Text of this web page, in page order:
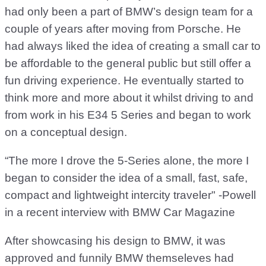
had only been a part of BMW’s design team for a
couple of years after moving from Porsche. He
had always liked the idea of creating a small car to
be affordable to the general public but still offer a
fun driving experience. He eventually started to
think more and more about it whilst driving to and
from work in his E34 5 Series and began to work
on a conceptual design.
“The more I drove the 5-Series alone, the more I
began to consider the idea of a small, fast, safe,
compact and lightweight intercity traveler" -Powell
in a recent interview with BMW Car Magazine
After showcasing his design to BMW, it was
approved and funnily BMW themseleves had